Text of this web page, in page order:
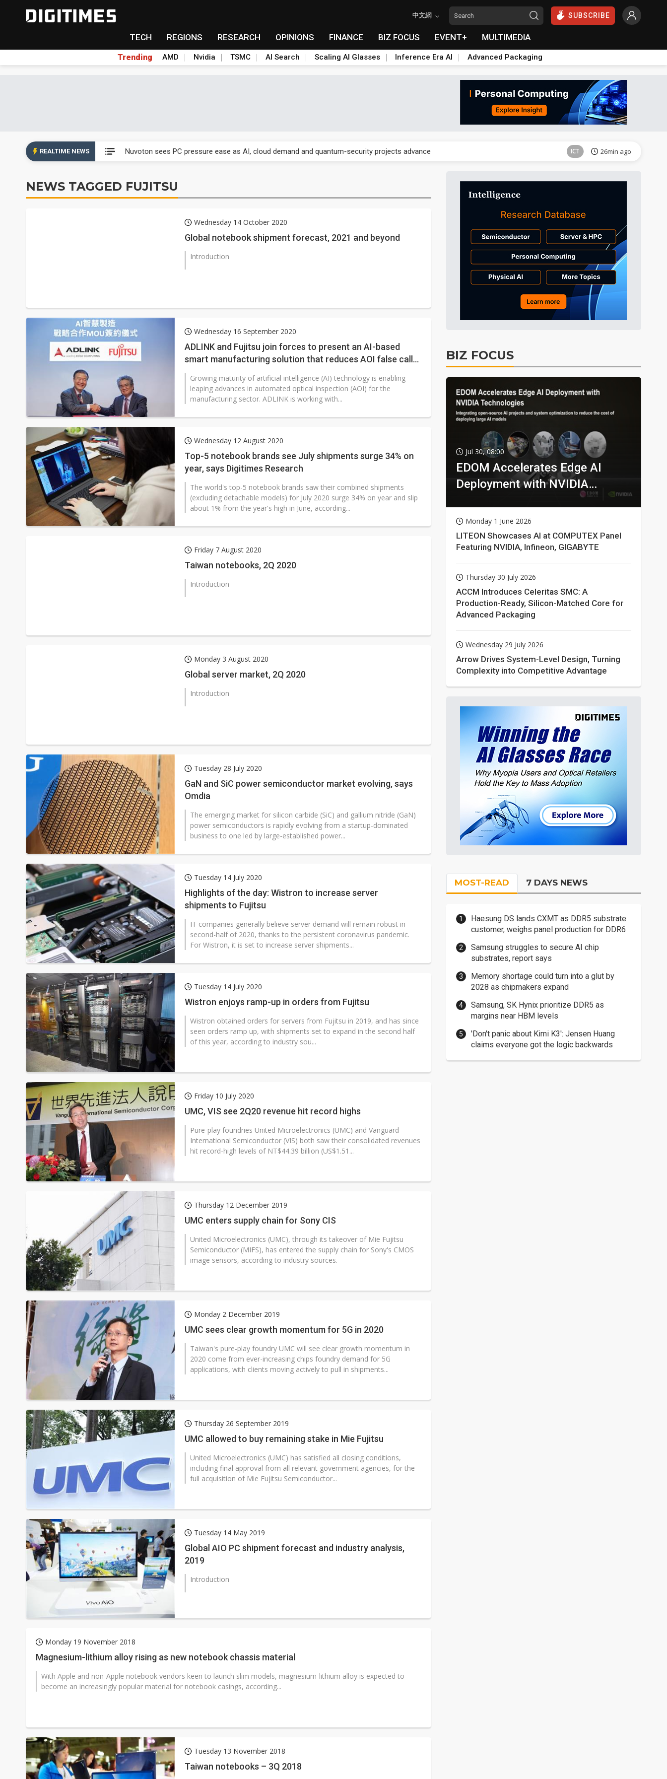
中文網 SUBSCRIBE
TECH REGIONS RESEARCH OPINIONS FINANCE BIZ FOCUS EVENT+ MULTIMEDIA
Trending AMD Nvidia TSMC AI Search Scaling AI Glasses Inference Era AI Advanced Packaging
REALTIME NEWS Nuvoton sees PC pressure ease as AI, cloud demand and quantum-security projects advance ICT 26min ago
Taiyo Yuden's AI server exposure is starting to reshape its earnings outlook
ICT
NEWS TAGGED FUJITSU
Wednesday 14 October 2020
Global notebook shipment forecast, 2021 and beyond
Introduction
Wednesday 16 September 2020
ADLINK and Fujitsu join forces to present an AI-based
smart manufacturing solution that reduces AOI false call
rate
Growing maturity of artificial intelligence (AI) technology is enabling
leaping advances in automated optical inspection (AOI) for the
manufacturing sector. ADLINK is working with...
Wednesday 12 August 2020
Top-5 notebook brands see July shipments surge 34% on
year, says Digitimes Research
The world's top-5 notebook brands saw their combined shipments
(excluding detachable models) for July 2020 surge 34% on year and slip
about 1% from the year's high in June, according...
Friday 7 August 2020
Taiwan notebooks, 2Q 2020
Introduction
Monday 3 August 2020
Global server market, 2Q 2020
Introduction
Tuesday 28 July 2020
GaN and SiC power semiconductor market evolving, says
Omdia
The emerging market for silicon carbide (SiC) and gallium nitride (GaN)
power semiconductors is rapidly evolving from a startup-dominated
business to one led by large-established power...
Tuesday 14 July 2020
Highlights of the day: Wistron to increase server
shipments to Fujitsu
IT companies generally believe server demand will remain robust in
second-half of 2020, thanks to the persistent coronavirus pandemic.
For Wistron, it is set to increase server shipments...
Tuesday 14 July 2020
Wistron enjoys ramp-up in orders from Fujitsu
Wistron obtained orders for servers from Fujitsu in 2019, and has since
seen orders ramp up, with shipments set to expand in the second half
of this year, according to industry sou...
Friday 10 July 2020
UMC, VIS see 2Q20 revenue hit record highs
Pure-play foundries United Microelectronics (UMC) and Vanguard
International Semiconductor (VIS) both saw their consolidated revenues
hit record-high levels of NT$44.39 billion (US$1.51...
Thursday 12 December 2019
UMC enters supply chain for Sony CIS
United Microelectronics (UMC), through its takeover of Mie Fujitsu
Semiconductor (MIFS), has entered the supply chain for Sony's CMOS
image sensors, according to industry sources.
Monday 2 December 2019
UMC sees clear growth momentum for 5G in 2020
Taiwan's pure-play foundry UMC will see clear growth momentum in
2020 come from ever-increasing chips foundry demand for 5G
applications, with clients moving actively to pull in shipments...
Thursday 26 September 2019
UMC allowed to buy remaining stake in Mie Fujitsu
United Microelectronics (UMC) has satisfied all closing conditions,
including final approval from all relevant government agencies, for the
full acquisition of Mie Fujitsu Semiconductor...
Tuesday 14 May 2019
Global AIO PC shipment forecast and industry analysis,
2019
Introduction
Monday 19 November 2018
Magnesium-lithium alloy rising as new notebook chassis material
With Apple and non-Apple notebook vendors keen to launch slim models, magnesium-lithium alloy is expected to
become an increasingly popular material for notebook casings, according...
Tuesday 13 November 2018
Taiwan notebooks – 3Q 2018
BIZ FOCUS
Jul 30, 08:00
EDOM Accelerates Edge AI
Deployment with NVIDIA
Monday 1 June 2026
LITEON Showcases AI at COMPUTEX Panel
Featuring NVIDIA, Infineon, GIGABYTE
Thursday 30 July 2026
ACCM Introduces Celeritas SMC: A
Production-Ready, Silicon-Matched Core for
Advanced Packaging
Wednesday 29 July 2026
Arrow Drives System-Level Design, Turning
Complexity into Competitive Advantage
MOST-READ 7 DAYS NEWS
Haesung DS lands CXMT as DDR5 substrate
customer, weighs panel production for DDR6
Samsung struggles to secure AI chip
substrates, report says
Memory shortage could turn into a glut by
2028 as chipmakers expand
Samsung, SK Hynix prioritize DDR5 as
margins near HBM levels
'Don't panic about Kimi K3': Jensen Huang
claims everyone got the logic backwards